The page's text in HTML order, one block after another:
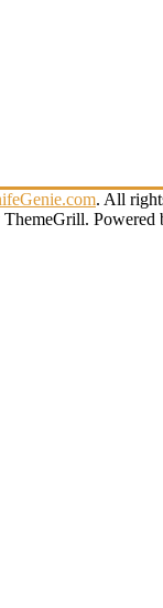
. All
ThemeGrill. Powered